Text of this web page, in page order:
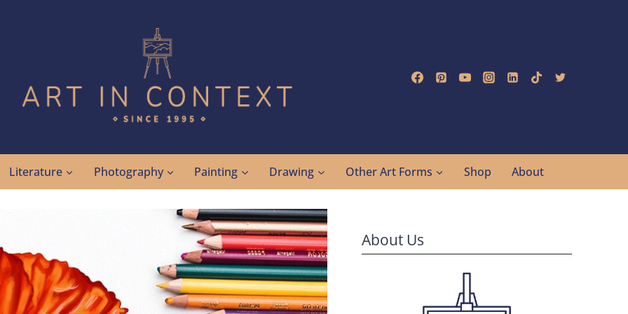
Literature Photography Painting Drawing Other Art Forms Shop About
About Us